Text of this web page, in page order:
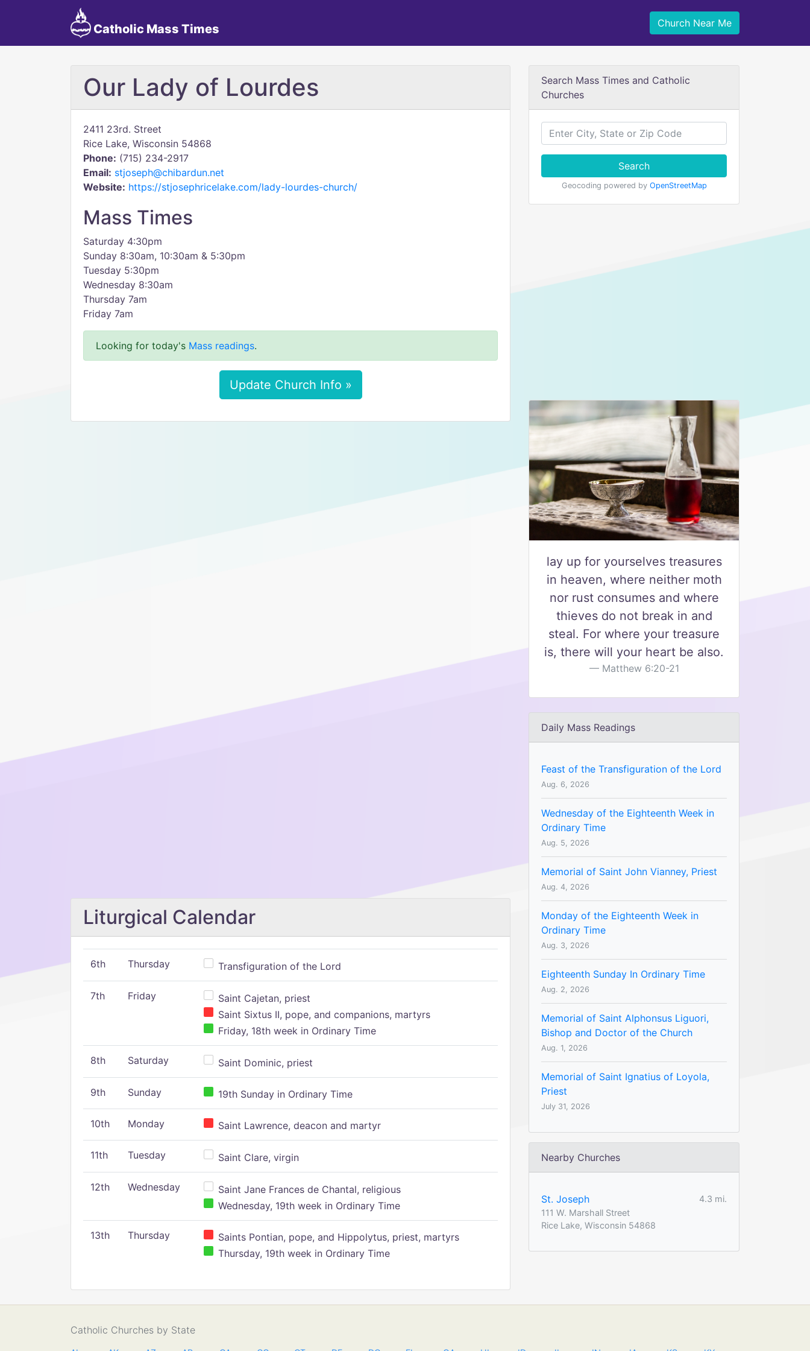
Catholic Mass Times Church Near Me
Our Lady of Lourdes
2411 23rd. Street
Rice Lake, Wisconsin 54868
Phone: (715) 234-2917
Email: stjoseph@chibardun.net
Website: https://stjosephricelake.com/lady-lourdes-church/
Mass Times
Saturday 4:30pm
Sunday 8:30am, 10:30am & 5:30pm
​Tuesday 5:30pm
Wednesday 8:30am
Thursday 7am
Friday 7am
Looking for today's Mass readings.
Update Church Info »
Liturgical Calendar
6th Thursday Transfiguration of the Lord
7th Friday
Saint Cajetan, priest
Saint Sixtus II, pope, and companions, martyrs
Friday, 18th week in Ordinary Time
8th Saturday Saint Dominic, priest
9th Sunday 19th Sunday in Ordinary Time
10th Monday Saint Lawrence, deacon and martyr
11th Tuesday Saint Clare, virgin
12th Wednesday
Saint Jane Frances de Chantal, religious
Wednesday, 19th week in Ordinary Time
13th Thursday
Saints Pontian, pope, and Hippolytus, priest, martyrs
Thursday, 19th week in Ordinary Time
Search Mass Times and Catholic
Churches
Search
Geocoding powered by OpenStreetMap
lay up for yourselves treasures
in heaven, where neither moth
nor rust consumes and where
thieves do not break in and
steal. For where your treasure
is, there will your heart be also.
Matthew 6:20-21
Daily Mass Readings
Feast of the Transfiguration of the Lord
Aug. 6, 2026
Wednesday of the Eighteenth Week in
Ordinary Time
Aug. 5, 2026
Memorial of Saint John Vianney, Priest
Aug. 4, 2026
Monday of the Eighteenth Week in
Ordinary Time
Aug. 3, 2026
Eighteenth Sunday In Ordinary Time
Aug. 2, 2026
Memorial of Saint Alphonsus Liguori,
Bishop and Doctor of the Church
Aug. 1, 2026
Memorial of Saint Ignatius of Loyola,
Priest
July 31, 2026
Nearby Churches
St. Joseph
4.3 mi.
111 W. Marshall Street
Rice Lake, Wisconsin 54868
Catholic Churches by State